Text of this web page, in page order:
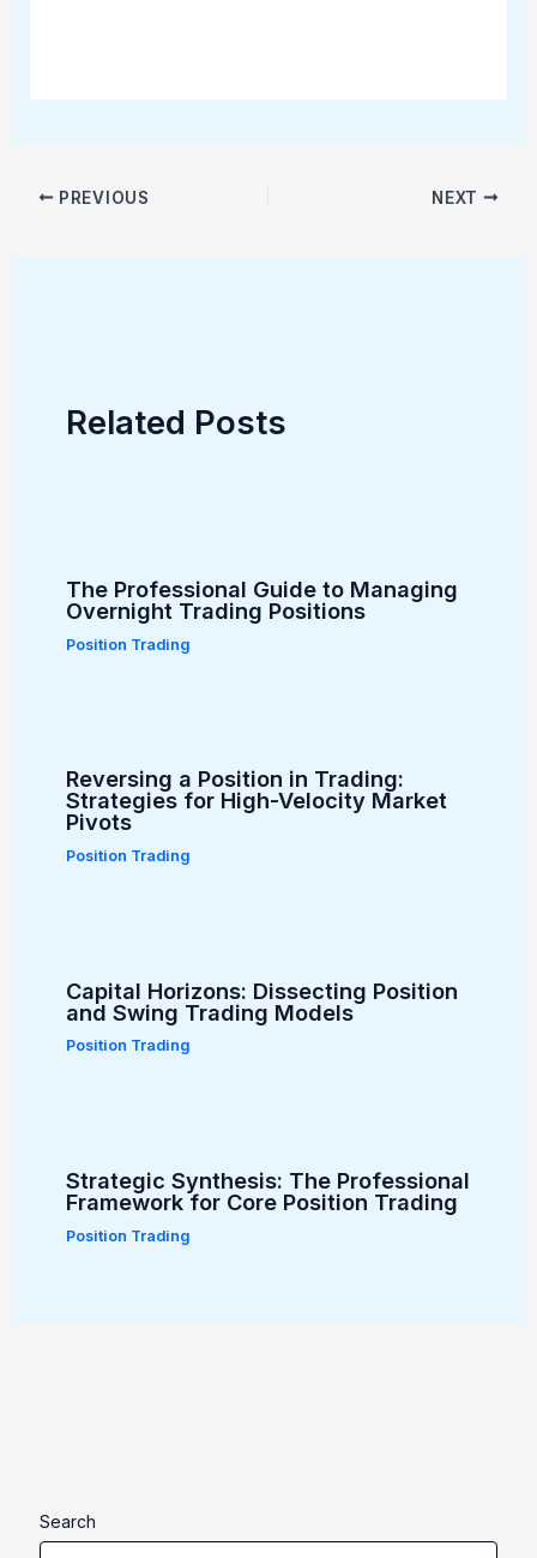
PREVIOUS NEXT
Related Posts
The Professional Guide to Managing
Overnight Trading Positions
Position Trading
Reversing a Position in Trading:
Strategies for High-Velocity Market
Pivots
Position Trading
Capital Horizons: Dissecting Position
and Swing Trading Models
Position Trading
Strategic Synthesis: The Professional
Framework for Core Position Trading
Position Trading
Search